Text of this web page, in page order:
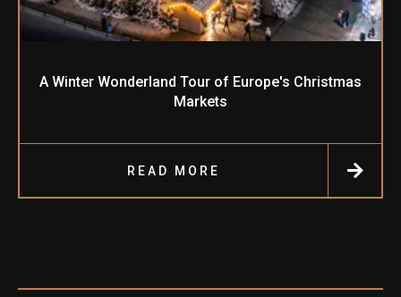
A Winter Wonderland Tour of Europe's Christmas
Markets
READ MORE